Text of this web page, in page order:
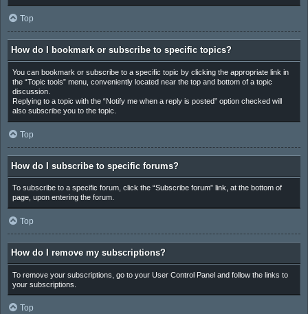
Top
How do I bookmark or subscribe to specific topics?
You can bookmark or subscribe to a specific topic by clicking the appropriate link in
the “Topic tools” menu, conveniently located near the top and bottom of a topic
discussion.
Replying to a topic with the “Notify me when a reply is posted” option checked will
also subscribe you to the topic.
Top
How do I subscribe to specific forums?
To subscribe to a specific forum, click the “Subscribe forum” link, at the bottom of
page, upon entering the forum.
Top
How do I remove my subscriptions?
To remove your subscriptions, go to your User Control Panel and follow the links to
your subscriptions.
Top